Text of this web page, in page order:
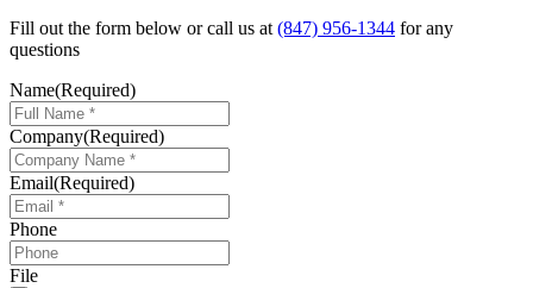
Fill out the form below or call us at(847) 956-1344 for any
questions
Name(Required)
Company(Required)
Email(Required)
Phone
File